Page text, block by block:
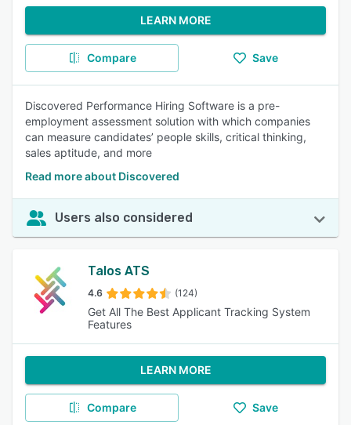
LEARN MORE
Compare Save
Discovered Performance Hiring Software is a pre-
employment assessment solution with which companies
can measure candidates’ people skills, critical thinking,
sales aptitude, and more
Read more about Discovered
Users also considered
Talos ATS
4.6 (124)
Get All The Best Applicant Tracking System
Features
LEARN MORE
Compare Save